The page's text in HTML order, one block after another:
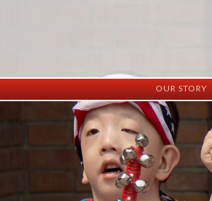
OUR STORY
History
Vision
Facilities
Staff